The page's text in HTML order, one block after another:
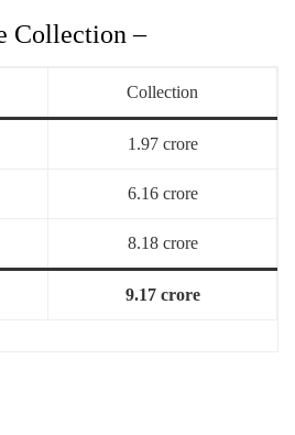
Collection –
Collection
1.97 crore
6.16 crore
8.18 crore
9.17 crore